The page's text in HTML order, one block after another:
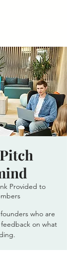
Provided to
who are
on what